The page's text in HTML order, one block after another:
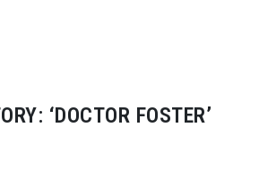
‘DOCTOR FOSTER’